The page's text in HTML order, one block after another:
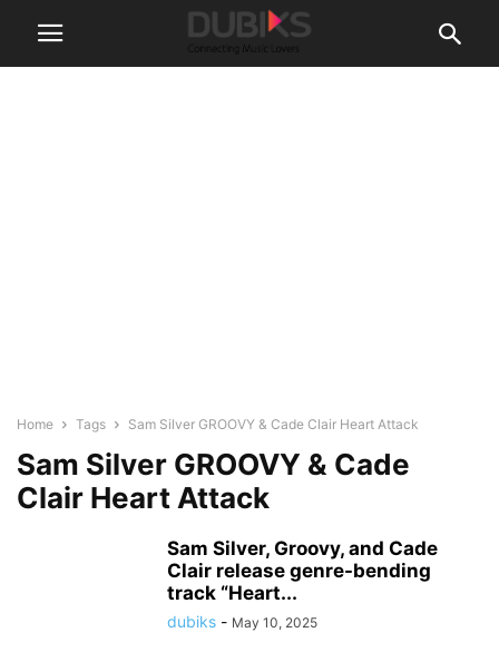
Home Tags Sam Silver GROOVY & Cade Clair Heart Attack
Sam Silver GROOVY & Cade
Clair Heart Attack
Sam Silver, Groovy, and Cade
Clair release genre-bending
track “Heart...
dubiks - May 10, 2025